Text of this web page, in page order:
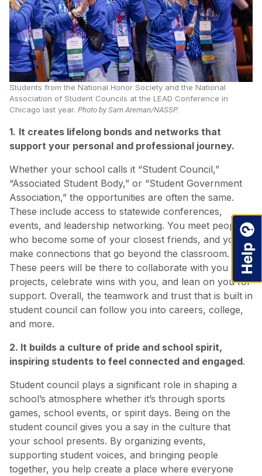
Students from the National Honor Society and the National
Association of Student Councils at the LEAD Conference in
Chicago last year. Photo by Sam Areman/NASSP.
1. It creates lifelong bonds and networks that
support your personal and professional journey.
Whether your school calls it “Student Council,”
“Associated Student Body,” or “Student Government
Association,” the opportunities are often the same.
These include access to statewide conferences,
events, and leadership networking. You meet people
who become some of your closest friends, and you
make connections that go beyond the classroom.
These peers will be there to collaborate with you on
projects, celebrate wins with you, and lean on you for
support. Overall, the teamwork and trust that is built in
student council can follow you into careers, college,
and more.
2. It builds a culture of pride and school spirit,
inspiring students to feel connected and engaged.
Student council plays a significant role in shaping a
school’s atmosphere whether it’s through sports
games, school events, or spirit days. Being on the
student council gives you a say in the culture that
your school presents. By organizing events,
supporting student voices, and bringing people
together, you help create a place where everyone